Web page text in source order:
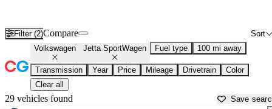
Filter (2) Sort
Compare
Volkswagen Jetta SportWagen Fuel type 100 mi away
Transmission Year Price Mileage Drivetrain
Color
Clear all
29 vehicles found Save